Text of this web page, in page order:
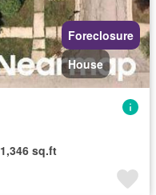
Foreclosure
House
1,346 sq.ft